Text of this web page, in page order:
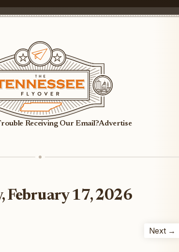
Receiving Our Email?Advertise
February 17, 2026
Next →